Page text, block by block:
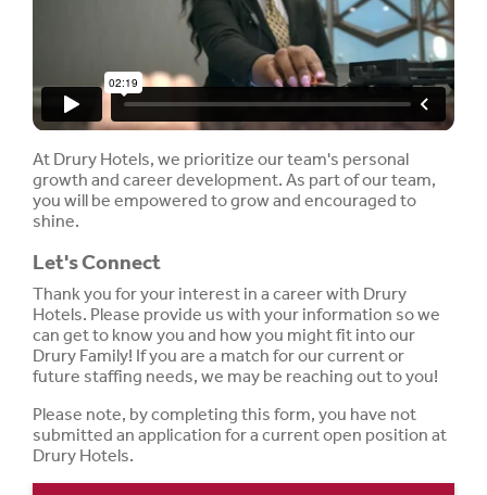
At Drury Hotels, we prioritize our team's personal
growth and career development. As part of our team,
you will be empowered to grow and encouraged to
shine.
Let's Connect
Thank you for your interest in a career with Drury
Hotels. Please provide us with your information so we
can get to know you and how you might fit into our
Drury Family! If you are a match for our current or
future staffing needs, we may be reaching out to you!
Please note, by completing this form, you have not
submitted an application for a current open position at
Drury Hotels.